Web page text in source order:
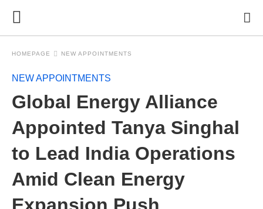
HOMEPAGE NEW APPOINTMENTS
NEW APPOINTMENTS
Global Energy Alliance
Appointed Tanya Singhal
to Lead India Operations
Amid Clean Energy